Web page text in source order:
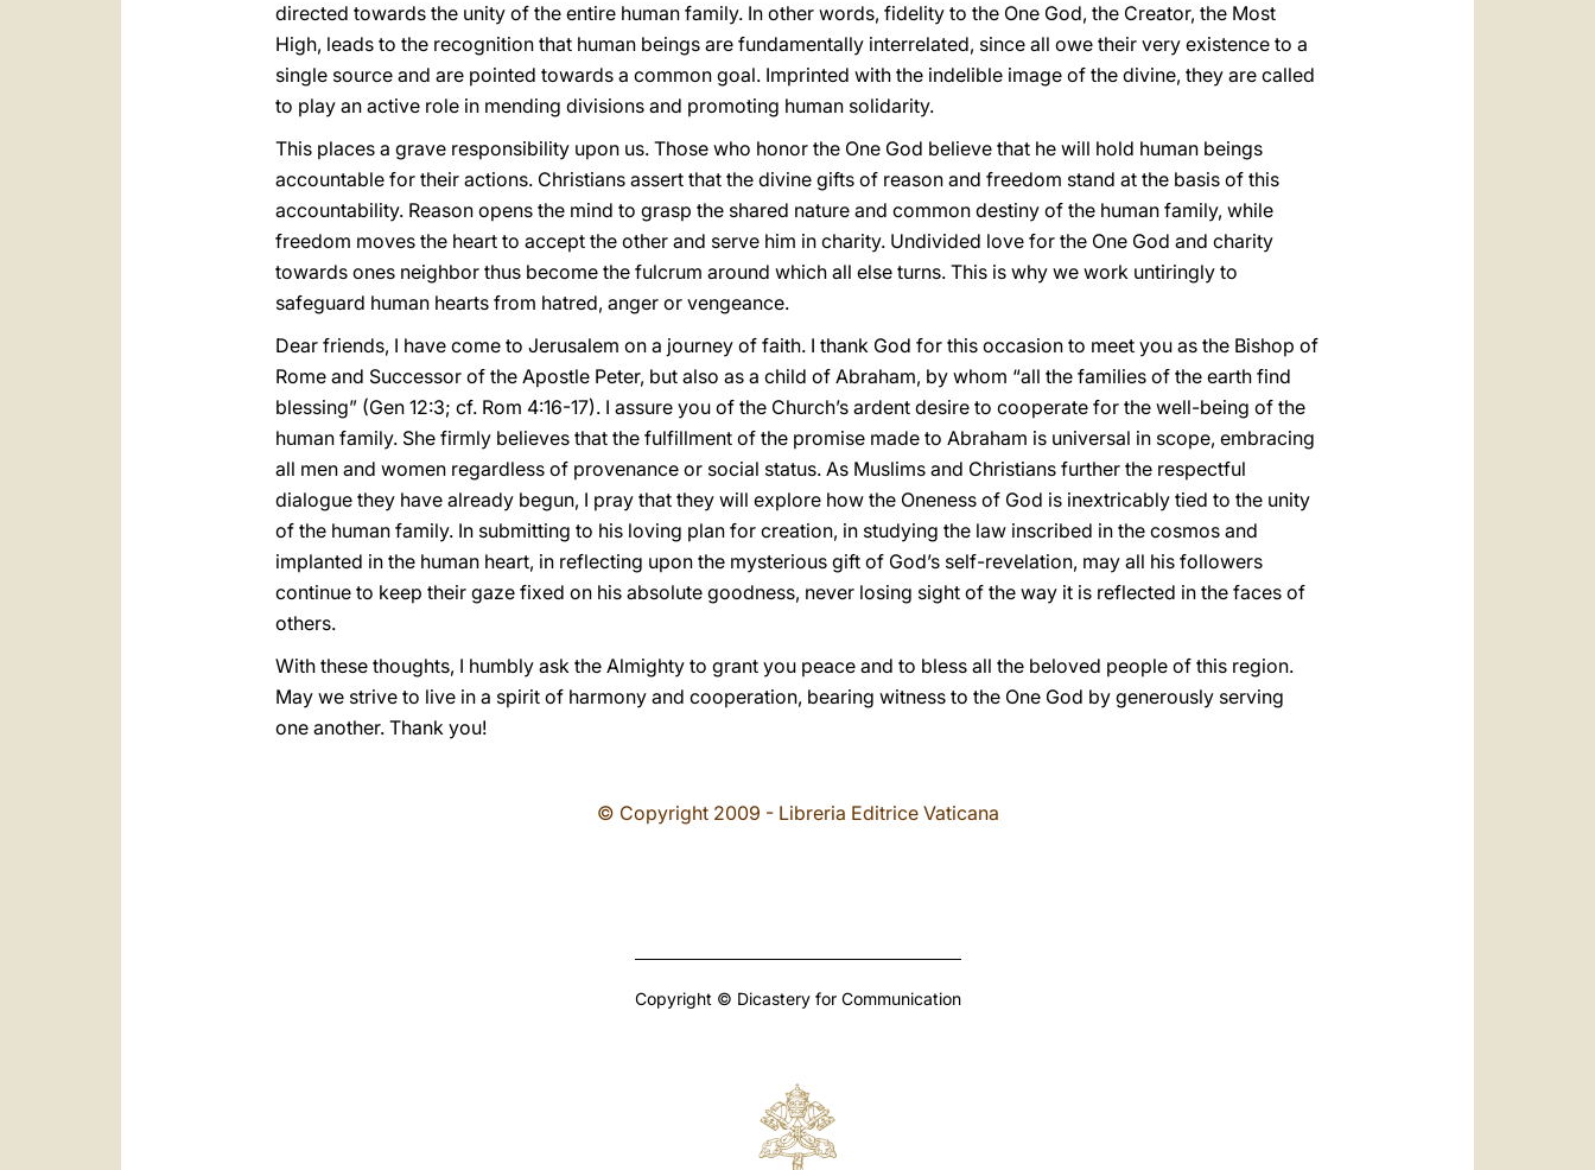
directed towards the unity of the entire human family. In other words, fidelity to the One God, the Creator, the Most
High, leads to the recognition that human beings are fundamentally interrelated, since all owe their very existence to a
single source and are pointed towards a common goal. Imprinted with the indelible image of the divine, they are called
to play an active role in mending divisions and promoting human solidarity.
This places a grave responsibility upon us. Those who honor the One God believe that he will hold human beings
accountable for their actions. Christians assert that the divine gifts of reason and freedom stand at the basis of this
accountability. Reason opens the mind to grasp the shared nature and common destiny of the human family, while
freedom moves the heart to accept the other and serve him in charity. Undivided love for the One God and charity
towards ones neighbor thus become the fulcrum around which all else turns. This is why we work untiringly to
safeguard human hearts from hatred, anger or vengeance.
Dear friends, I have come to Jerusalem on a journey of faith. I thank God for this occasion to meet you as the Bishop of
Rome and Successor of the Apostle Peter, but also as a child of Abraham, by whom “all the families of the earth find
blessing” (Gen 12:3; cf. Rom 4:16-17). I assure you of the Church’s ardent desire to cooperate for the well-being of the
human family. She firmly believes that the fulfillment of the promise made to Abraham is universal in scope, embracing
all men and women regardless of provenance or social status. As Muslims and Christians further the respectful
dialogue they have already begun, I pray that they will explore how the Oneness of God is inextricably tied to the unity
of the human family. In submitting to his loving plan for creation, in studying the law inscribed in the cosmos and
implanted in the human heart, in reflecting upon the mysterious gift of God’s self-revelation, may all his followers
continue to keep their gaze fixed on his absolute goodness, never losing sight of the way it is reflected in the faces of
others.
With these thoughts, I humbly ask the Almighty to grant you peace and to bless all the beloved people of this region.
May we strive to live in a spirit of harmony and cooperation, bearing witness to the One God by generously serving
one another. Thank you!
© Copyright 2009 - Libreria Editrice Vaticana
Copyright © Dicastery for Communication